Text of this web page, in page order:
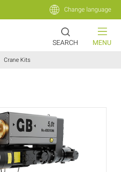
Change language
MENU
SEARCH
Crane Kits